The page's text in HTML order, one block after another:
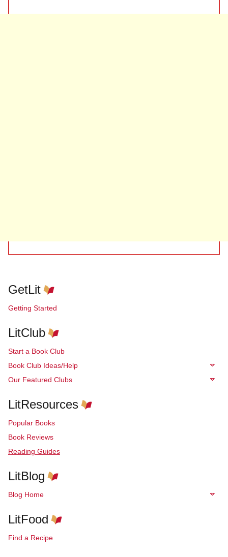
GetLit
Getting Started
LitClub
Start a Book Club
Book Club Ideas/Help
Our Featured Clubs
LitResources
Popular Books
Book Reviews
Reading Guides
LitBlog
Blog Home
LitFood
Find a Recipe